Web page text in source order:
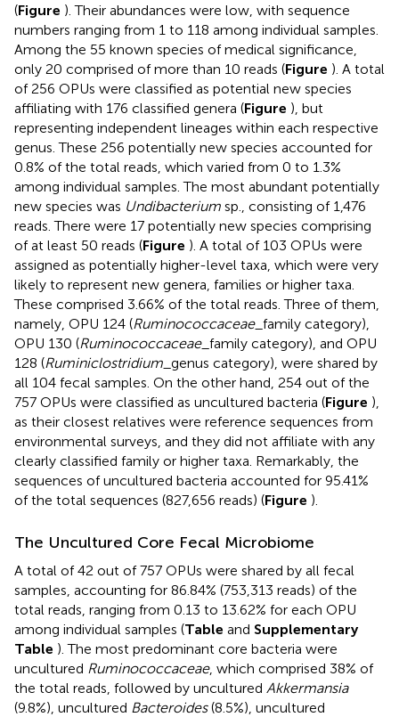
(Figure ). Their abundances were low, with sequence
numbers ranging from 1 to 118 among individual samples.
Among the 55 known species of medical significance,
only 20 comprised of more than 10 reads (Figure ). A total
of 256 OPUs were classified as potential new species
affiliating with 176 classified genera (Figure ), but
representing independent lineages within each respective
genus. These 256 potentially new species accounted for
0.8% of the total reads, which varied from 0 to 1.3%
among individual samples. The most abundant potentially
new species was Undibacterium sp., consisting of 1,476
reads. There were 17 potentially new species comprising
of at least 50 reads (Figure ). A total of 103 OPUs were
assigned as potentially higher-level taxa, which were very
likely to represent new genera, families or higher taxa.
These comprised 3.66% of the total reads. Three of them,
namely, OPU 124 (Ruminococcaceae_family category),
OPU 130 (Ruminococcaceae_family category), and OPU
128 (Ruminiclostridium _genus category), were shared by
all 104 fecal samples. On the other hand, 254 out of the
757 OPUs were classified as uncultured bacteria (Figure ),
as their closest relatives were reference sequences from
environmental surveys, and they did not affiliate with any
clearly classified family or higher taxa. Remarkably, the
sequences of uncultured bacteria accounted for 95.41%
of the total sequences (827,656 reads) (Figure ).
The Uncultured Core Fecal Microbiome
A total of 42 out of 757 OPUs were shared by all fecal
samples, accounting for 86.84% (753,313 reads) of the
total reads, ranging from 0.13 to 13.62% for each OPU
among individual samples (Table and Supplementary
Table ). The most predominant core bacteria were
uncultured Ruminococcaceae, which comprised 38% of
the total reads, followed by uncultured Akkermansia
(9.8%), uncultured Bacteroides(8.5%), uncultured